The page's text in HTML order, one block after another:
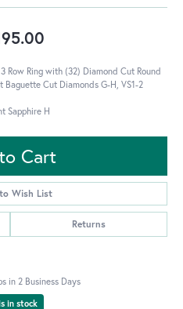
Row Ring with (32) Diamond Cut Round
Cut Diamonds G-H, VS1-2
Sapphire H
Cart
Wish List
Returns
in 2 Business Days
in stock